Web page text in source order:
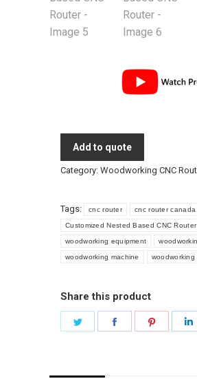
Add to quote
Category: Woodworking CNC
Tags: cnc router cnc router canada
Customized Nested Based CNC Router
woodworking equipment
woodworking machine
Share this product